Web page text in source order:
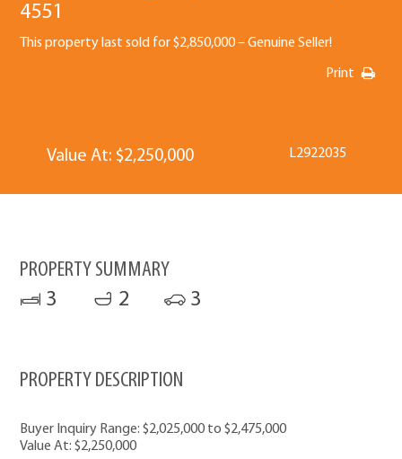
4551
This property last sold for $2,850,000 – Genuine Seller!
Print
Value At: $2,250,000 L2922035
PROPERTY SUMMARY
3 2 3
PROPERTY DESCRIPTION
Buyer Inquiry Range: $2,025,000 to $2,475,000
Value At: $2,250,000